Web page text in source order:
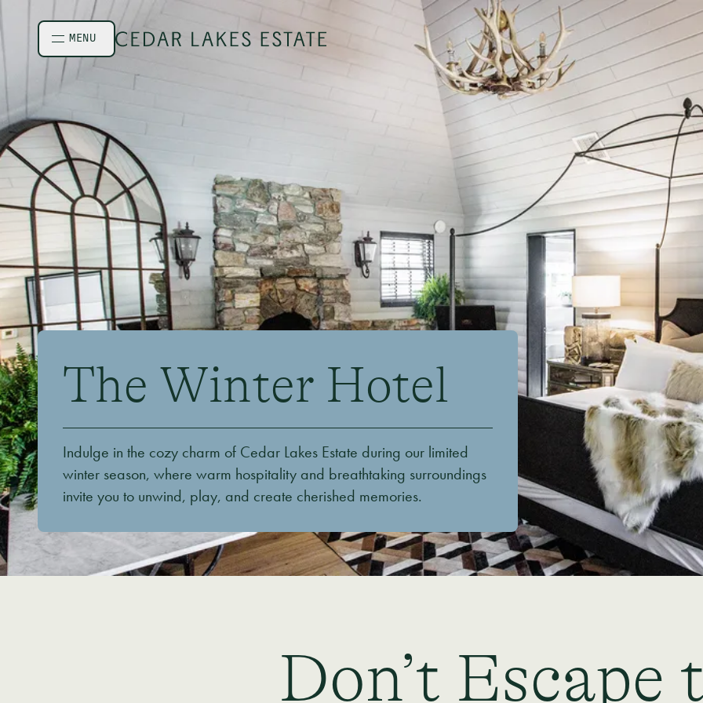
Skip to main content
MENU
The Winter Hotel
Indulge in the cozy charm of Cedar Lakes Estate during our limited
winter season, where warm hospitality and breathtaking surroundings
invite you to unwind, play, and create cherished memories.
Don’t Escape